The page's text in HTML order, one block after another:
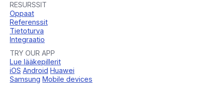
RESURSSIT
Oppaat
Referenssit
Tietoturva
Integraatio
TRY OUR APP
Lue lääkepillerit
iOS Android Huawei
Samsung Mobile devices